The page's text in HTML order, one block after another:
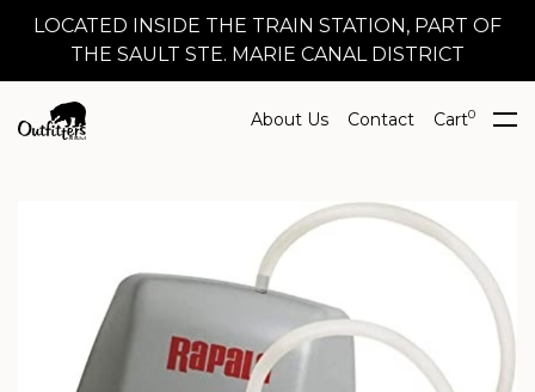
LOCATED INSIDE THE TRAIN STATION, PART OF
THE SAULT STE. MARIE CANAL DISTRICT
About Us Contact Cart0